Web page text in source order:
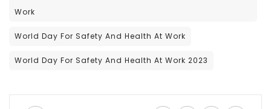
Work
World Day For Safety And Health At Work
World Day For Safety And Health At Work 2023